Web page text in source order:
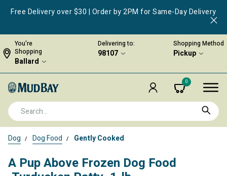
Free Delivery over $30 | Order by 2PM for Same-Day Delivery
You're
Shopping
Ballard
Delivering to:
98107
Shopping Method
Pickup
0
Dog Dog Food Gently Cooked
A Pup Above Frozen Dog Food